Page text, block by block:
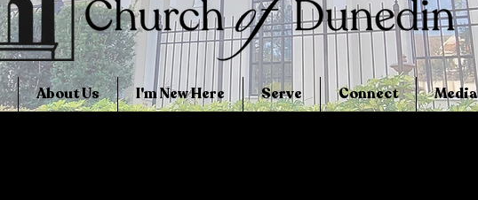
About Us I'm New Here Serve Connect Media